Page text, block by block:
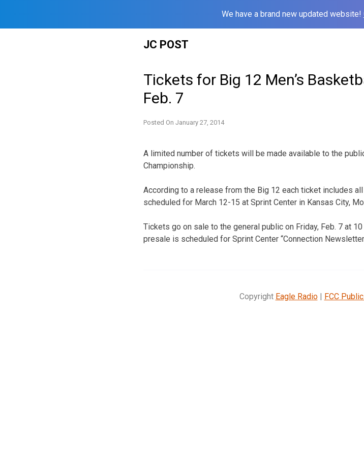
We have a brand new updated website!
JC POST
Tickets for Big 12 Men’s
Feb. 7
Posted On January 27, 2014
A limited number of tickets will be made available to the
Championship.
According to a release from the Big 12 each ticket includes
scheduled for March 12-15 at Sprint Center in Kansas City,
Tickets go on sale to the general public on Friday, Feb. 7 at
presale is scheduled for Sprint Center “Connection
Copyright Eagle Radio| FCC